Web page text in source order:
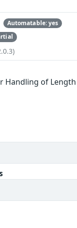
Automatable: yes
Handling of